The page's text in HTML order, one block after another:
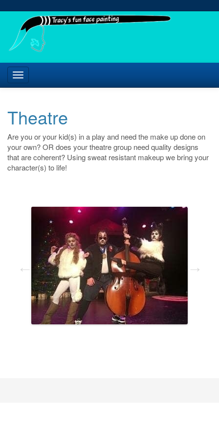
Theatre
Are you or your kid(s) in a play and need the make up done on
your own? OR does your theatre group need quality designs
that are coherent? Using sweat resistant makeup we bring your
character(s) to life!